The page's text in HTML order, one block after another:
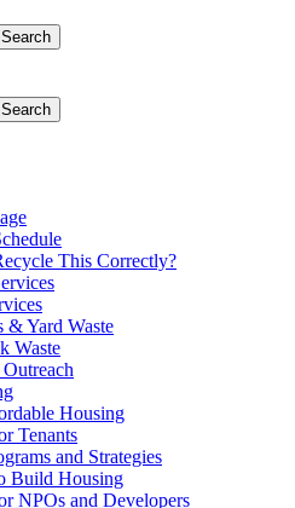
Search
Search
This Correctly?
& Yard Waste
Waste
Housing
Tenants
and Strategies
Build Housing
NPOs and Developers